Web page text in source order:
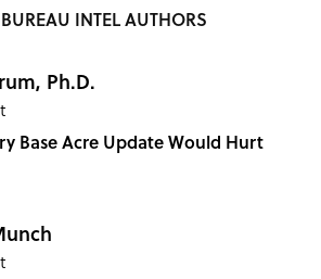
INTEL AUTHORS
Ph.D.
Base Acre Update Would Hurt